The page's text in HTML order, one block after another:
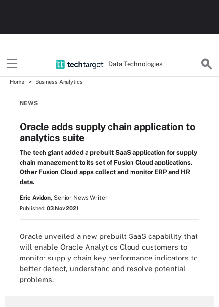
Data Technologies
Home Business Analytics
NEWS
Oracle adds supply chain application to
analytics suite
The tech giant added a prebuilt SaaS application for supply
chain management to its set of Fusion Cloud applications.
Other Fusion Cloud apps collect and monitor ERP and HR
data.
Eric Avidon, Senior News Writer
Published: 03 Nov 2021
Oracle unveiled a new prebuilt SaaS capability that
will enable Oracle Analytics Cloud customers to
monitor supply chain key performance indicators to
better detect, understand and resolve potential
problems.